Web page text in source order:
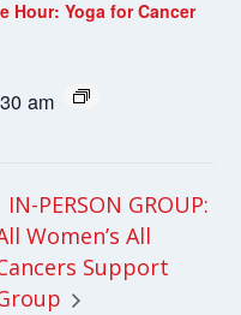
Hour: Yoga for Cancer
am
IN-PERSON GROUP:
Women’s All
Support